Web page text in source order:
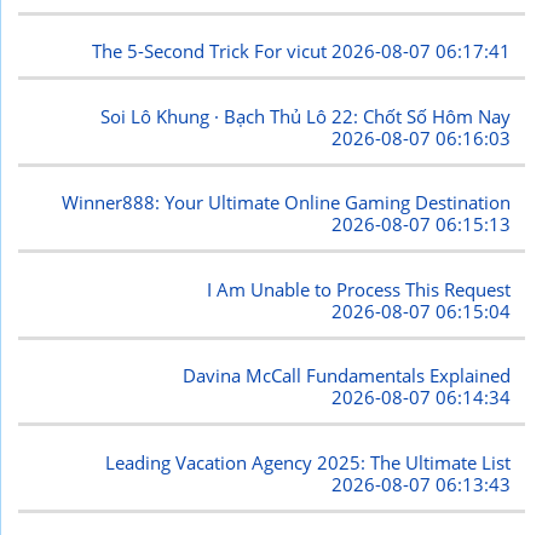
The 5-Second Trick For vicut2026-08-07 06:17:41
Soi Lô Khung · Bạch Thủ Lô 22: Chốt Số Hôm Nay
2026-08-07 06:16:03
Winner888: Your Ultimate Online Gaming Destination
2026-08-07 06:15:13
I Am Unable to Process This Request
2026-08-07 06:15:04
Davina McCall Fundamentals Explained
2026-08-07 06:14:34
Leading Vacation Agency 2025: The Ultimate List
2026-08-07 06:13:43